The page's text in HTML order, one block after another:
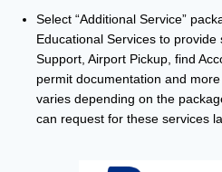
Select “Additional Service”
Educational Services to
Support, Airport Pickup, find
permit documentation and
varies depending on the
can request for these services